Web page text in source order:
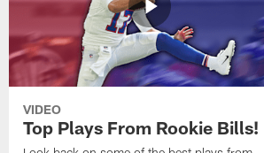
VIDEO
Top Plays From Rookie Bills!